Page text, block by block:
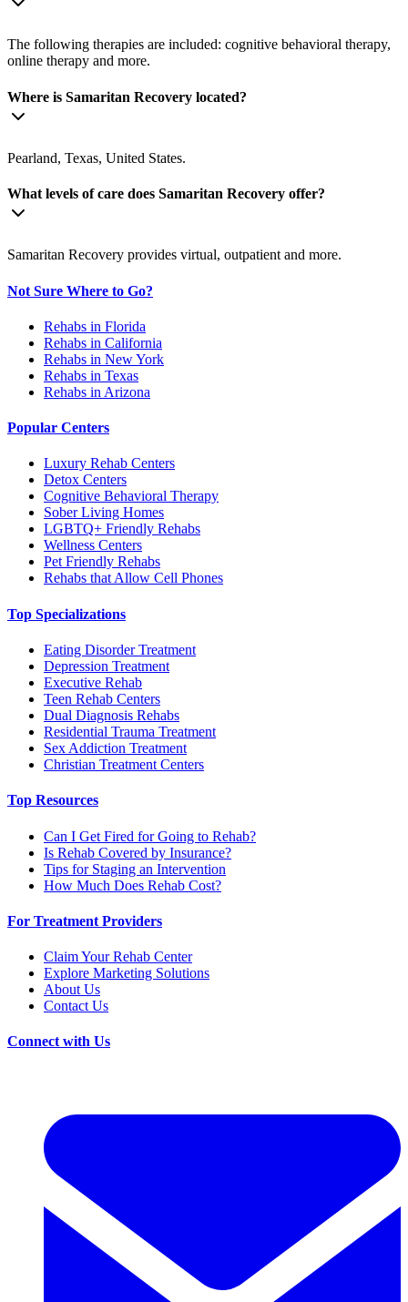
The following therapies are included: cognitive behavioral therapy,
online therapy and more.
Where is Samaritan Recovery located?
Pearland, Texas, United States.
What levels of care does Samaritan Recovery offer?
Samaritan Recovery provides virtual, outpatient and more.
Not Sure Where to Go?
Rehabs in Florida
Rehabs in California
Rehabs in New York
Rehabs in Texas
Rehabs in Arizona
Popular Centers
Luxury Rehab Centers
Detox Centers
Cognitive Behavioral Therapy
Sober Living Homes
LGBTQ+ Friendly Rehabs
Wellness Centers
Pet Friendly Rehabs
Rehabs that Allow Cell Phones
Top Specializations
Eating Disorder Treatment
Depression Treatment
Executive Rehab
Teen Rehab Centers
Dual Diagnosis Rehabs
Residential Trauma Treatment
Sex Addiction Treatment
Christian Treatment Centers
Top Resources
Can I Get Fired for Going to Rehab?
Is Rehab Covered by Insurance?
Tips for Staging an Intervention
How Much Does Rehab Cost?
For Treatment Providers
Claim Your Rehab Center
Explore Marketing Solutions
About Us
Contact Us
Connect with Us